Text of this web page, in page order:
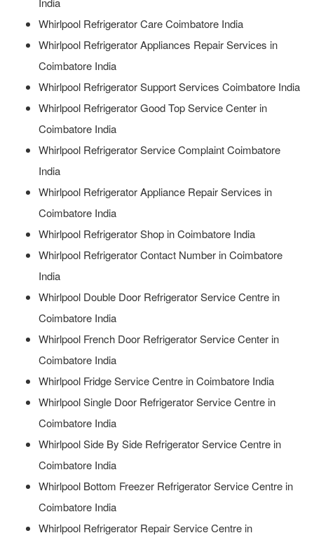
Whirlpool Refrigerator Care Coimbatore India
Whirlpool Refrigerator Appliances Repair Services in
Coimbatore India
Whirlpool Refrigerator Support Services Coimbatore India
Whirlpool Refrigerator Good Top Service Center in
Coimbatore India
Whirlpool Refrigerator Service Complaint Coimbatore
India
Whirlpool Refrigerator Appliance Repair Services in
Coimbatore India
Whirlpool Refrigerator Shop in Coimbatore India
Whirlpool Refrigerator Contact Number in Coimbatore
India
Whirlpool Double Door Refrigerator Service Centre in
Coimbatore India
Whirlpool French Door Refrigerator Service Center in
Coimbatore India
Whirlpool Fridge Service Centre in Coimbatore India
Whirlpool Single Door Refrigerator Service Centre in
Coimbatore India
Whirlpool Side By Side Refrigerator Service Centre in
Coimbatore India
Whirlpool Bottom Freezer Refrigerator Service Centre in
Coimbatore India
Whirlpool Refrigerator Repair Service Centre in